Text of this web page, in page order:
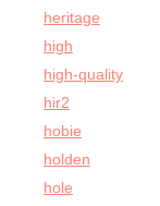
heritage
high
high-quality
hir2
hobie
holden
hole